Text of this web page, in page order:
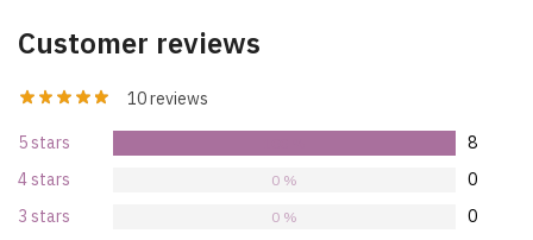
Customer reviews
10 reviews
5 stars 8
4 stars 0
0 %
3 stars 0
0 %